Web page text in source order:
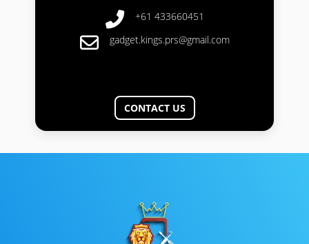
+61 433660451
gadget.kings.prs@gmail.com
CONTACT US